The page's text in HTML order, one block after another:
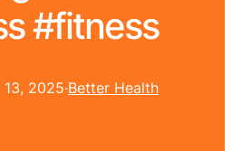
#fitness
13, 2025·Better Health